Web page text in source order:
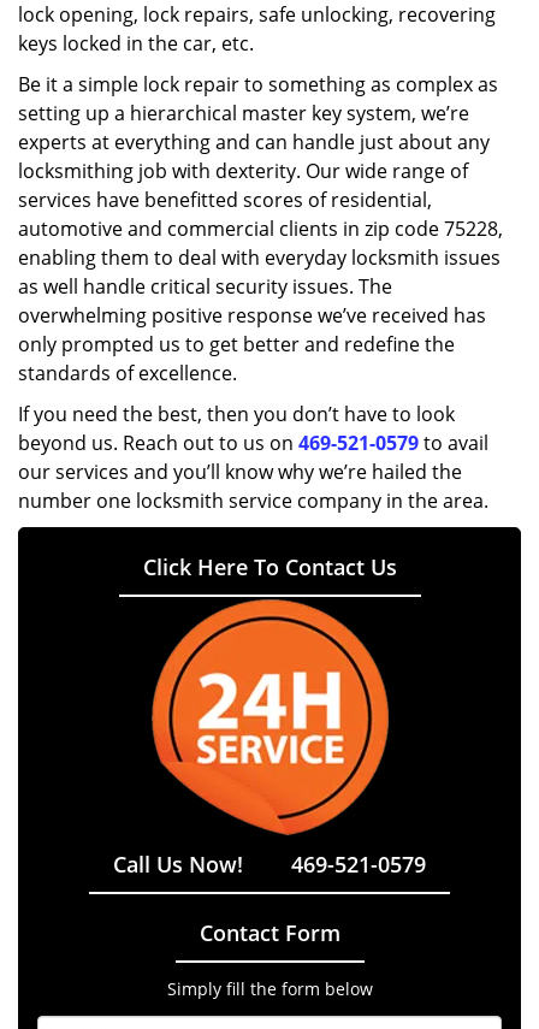
lock opening, lock repairs, safe unlocking, recovering
keys locked in the car, etc.
Be it a simple lock repair to something as complex as
setting up a hierarchical master key system, we’re
experts at everything and can handle just about any
locksmithing job with dexterity. Our wide range of
services have benefitted scores of residential,
automotive and commercial clients in zip code 75228,
enabling them to deal with everyday locksmith issues
as well handle critical security issues. The
overwhelming positive response we’ve received has
only prompted us to get better and redefine the
standards of excellence.
If you need the best, then you don’t have to look
beyond us. Reach out to us on 469-521-0579to avail
our services and you’ll know why we’re hailed the
number one locksmith service company in the area.
Click Here To Contact Us
Call Us Now! 469-521-0579
Contact Form
Simply fill the form below